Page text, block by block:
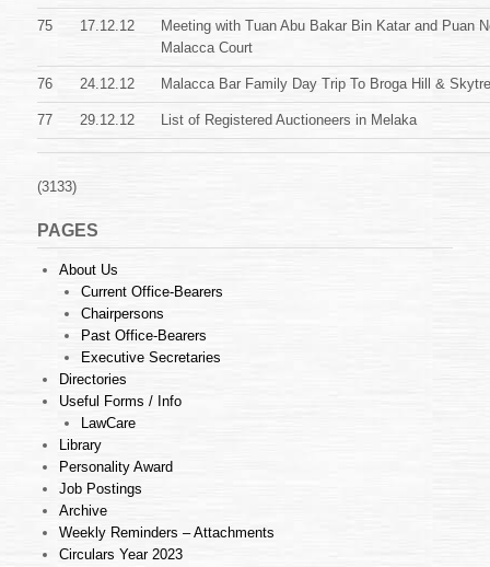
75 17.12.12
Meeting with Tuan Abu Bakar Bin Katar and Puan
Malacca Court
76 24.12.12 Malacca Bar Family Day Trip To Broga Hill &
77 29.12.12 List of Registered Auctioneers in Melaka
(3133)
PAGES
About Us
Current Office-Bearers
Chairpersons
Past Office-Bearers
Executive Secretaries
Directories
Useful Forms / Info
LawCare
Library
Personality Award
Job Postings
Archive
Weekly Reminders – Attachments
Circulars Year 2023